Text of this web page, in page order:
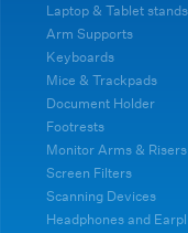
Laptop & Tablet stands
Arm Supports
Keyboards
Mice & Trackpads
Document Holder
Footrests
Monitor Arms & Risers
Screen Filters
Scanning Devices
Headphones and